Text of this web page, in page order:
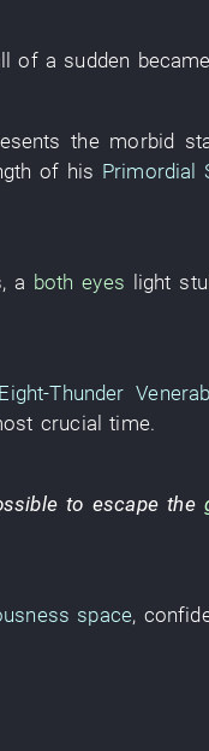
of a sudden became
the morbid
of his Primordial
, a both eyes light
Eight-Thunder
crucial time.
to escapethe
space,